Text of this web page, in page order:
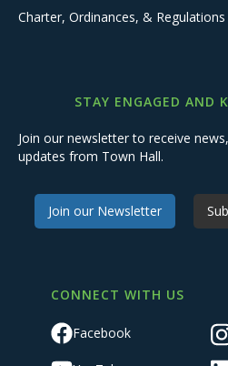
Charter, Ordinances, & Regulations
STAY ENGAGED AND
Join our newsletter to receive
updates from Town Hall.
Join our Newsletter
CONNECT WITH US
Facebook